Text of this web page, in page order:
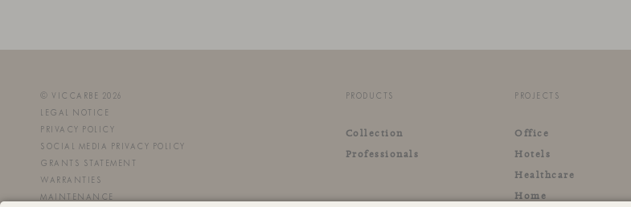
© VICCARBE 2026
LEGAL NOTICE
PRIVACY POLICY
SOCIAL MEDIA PRIVACY POLICY
GRANTS STATEMENT
WARRANTIES
MAINTENANCE
PRODUCTS
Collection
Professionals
PROJECTS
Office
Hotels
Healthcare
Home